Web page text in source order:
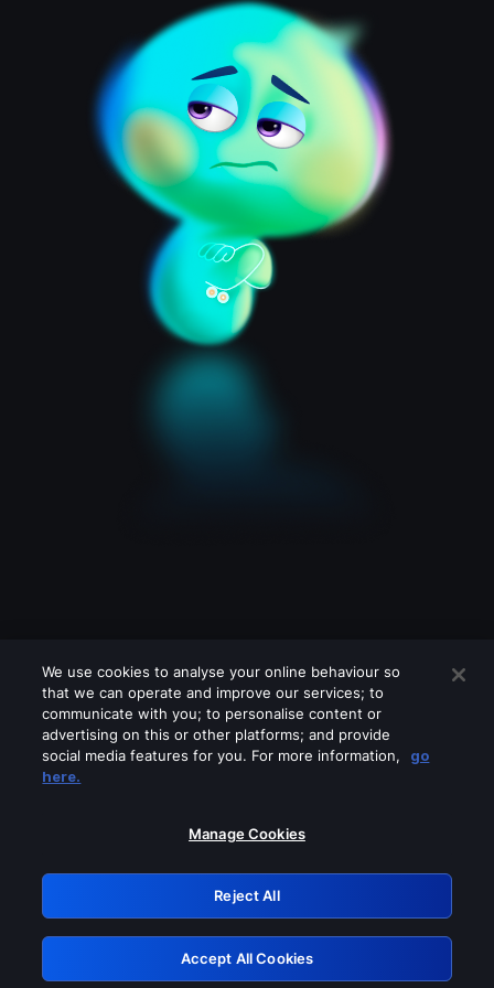
Please turn off any of these services
GRN: 0.931c2117.1786178618.7373fa03
Retry
We use cookies to analyse your online behaviour so
that we can operate and improve our services; to
communicate with you; to personalise content or
advertising on this or other platforms; and provide
social media features for you. For more information,
go
here.
Manage Cookies
Reject All
Accept All Cookies